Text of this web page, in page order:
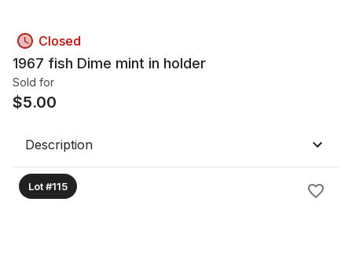
Closed
1967 fish Dime mint in holder
Sold for
$5.00
Description
Lot #115